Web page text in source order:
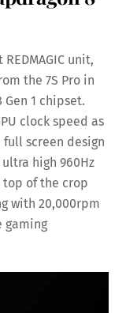
unit,
the 7S Pro in
1 chipset.
clock speed as
screen design
high 960Hz
of the crop
with 20,000rpm
gaming